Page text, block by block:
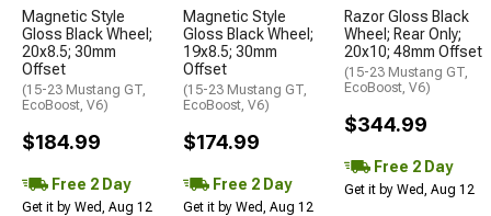
Magnetic Style
Gloss Black Wheel;
20x8.5; 30mm
Offset
(15-23 Mustang GT,
EcoBoost, V6)
$184.99
Free 2 Day
Get it by Wed, Aug 12
Magnetic Style
Gloss Black Wheel;
19x8.5; 30mm
Offset
(15-23 Mustang GT,
EcoBoost, V6)
$174.99
Free 2 Day
Get it by Wed, Aug 12
Razor Gloss Black
Wheel; Rear Only;
20x10; 48mm Offset
(15-23 Mustang GT,
EcoBoost, V6)
$344.99
Free 2 Day
Get it by Wed, Aug 12